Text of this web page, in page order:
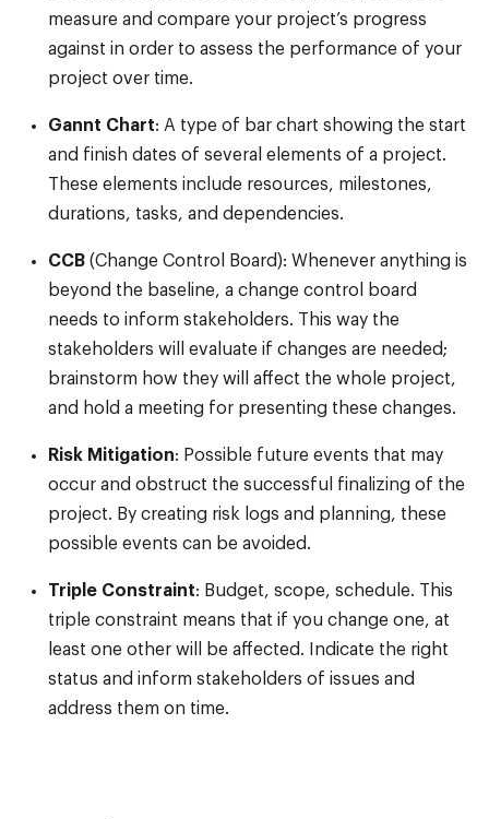
measure and compare your project’s progress
against in order to assess the performance of your
project over time.
Gannt Chart: A type of bar chart showing the start
and finish dates of several elements of a project.
These elements include resources, milestones,
durations, tasks, and dependencies.
CCB (Change Control Board): Whenever anything is
beyond the baseline, a change control board
needs to inform stakeholders. This way the
stakeholders will evaluate if changes are needed;
brainstorm how they will affect the whole project,
and hold a meeting for presenting these changes.
Risk Mitigation: Possible future events that may
occur and obstruct the successful finalizing of the
project. By creating risk logs and planning, these
possible events can be avoided.
Triple Constraint: Budget, scope, schedule. This
triple constraint means that if you change one, at
least one other will be affected. Indicate the right
status and inform stakeholders of issues and
address them on time.